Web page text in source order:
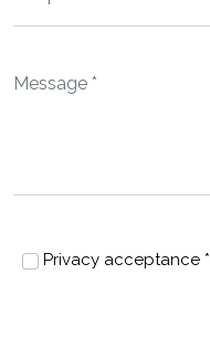
Privacy acceptance *